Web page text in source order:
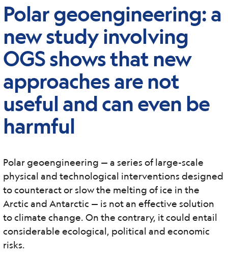
Polar geoengineering: a
new study involving
OGS shows that new
approaches are not
useful and can even be
harmful
Polar geoengineering — a series of large-scale
physical and technological interventions designed
to counteract or slow the melting of ice in the
Arctic and Antarctic — is not an effective solution
to climate change. On the contrary, it could entail
considerable ecological, political and economic
risks.